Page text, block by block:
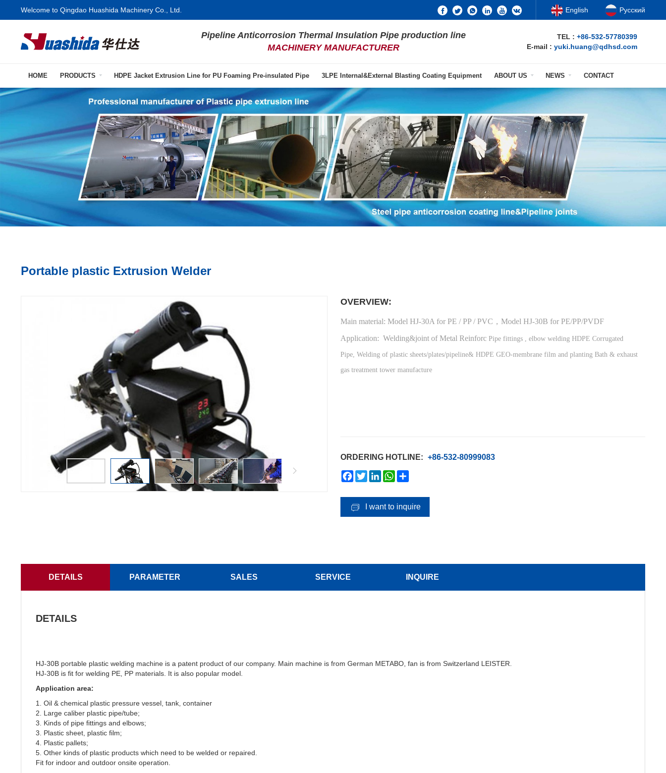
Welcome to Qingdao Huashida Machinery Co., Ltd. English Русский
Pipeline Anticorrosion Thermal Insulation Pipe production line
MACHINERY MANUFACTURER
TEL : +86-532-57780399
E-mail : yuki.huang@qdhsd.com
HOME PRODUCTS HDPE Jacket Extrusion Line for PU Foaming Pre-insulated Pipe 3LPE Internal&External Blasting Coating Equipment ABOUT US NEWS CONTACT
Portable plastic Extrusion Welder
OVERVIEW:
Main material: Model HJ-30A for PE / PP / PVC，Model HJ-30B for PE/PP/PVDF
Application: Welding&joint of Metal Reinforc Pipe fittings , elbow welding HDPE Corrugated
Pipe, Welding of plastic sheets/plates/pipeline& HDPE GEO-membrane film and planting Bath & exhaust
gas treatment tower manufacture
ORDERING HOTLINE: +86-532-80999083
Facebook
TwitterLinkedInWhatsApp
I want to inquire
DETAILS PARAMETER SALES SERVICE INQUIRE
DETAILS
HJ-30B portable plastic welding machine is a patent product of our company. Main machine is from German METABO, fan is from Switzerland LEISTER.
HJ-30B is fit for welding PE, PP materials. It is also popular model.
Application area:
1. Oil & chemical plastic pressure vessel, tank, container
2. Large caliber plastic pipe/tube;
3. Kinds of pipe fittings and elbows;
3. Plastic sheet, plastic film;
4. Plastic pallets;
5. Other kinds of plastic products which need to be welded or repaired.
Fit for indoor and outdoor onsite operation.